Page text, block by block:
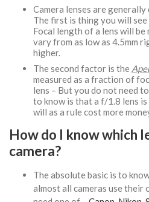
Camera lenses are
The first is thing you will see
Focal length of a lens will be
vary from as low as 4.5mm
higher.
The second factor is the
measured as a fraction of
lens – But you do not need
to know is that a f/1.8 lens is
will as a rule cost more
How do I know which
camera?
The absolute basic is to
almost all cameras use their